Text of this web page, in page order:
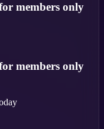
members only
members only